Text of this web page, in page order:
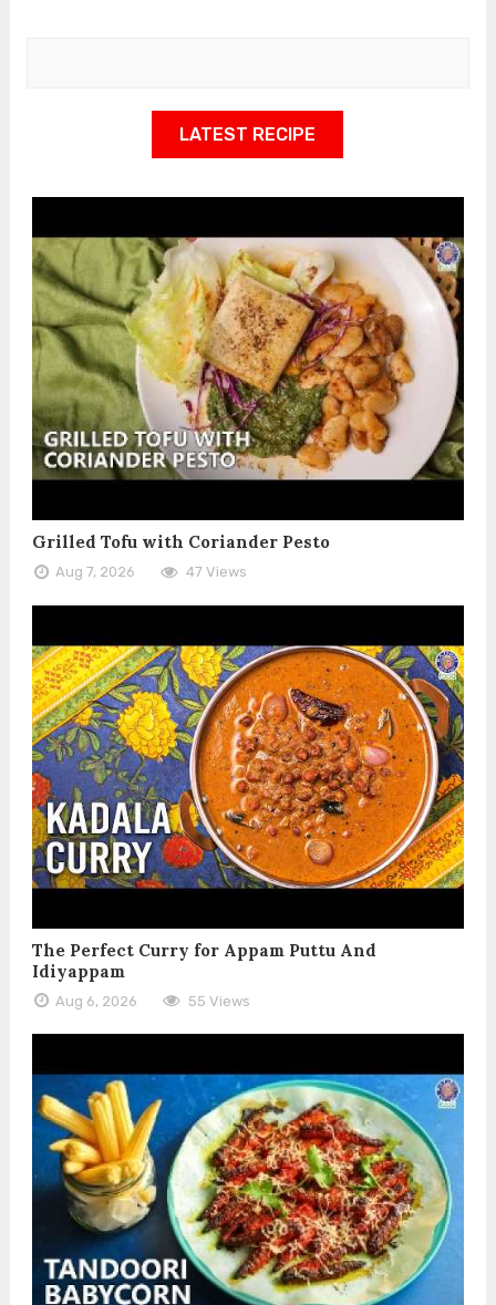
LATEST RECIPE
Grilled Tofu with Coriander Pesto
Aug 7, 2026 47 Views
The Perfect Curry for Appam Puttu And
Idiyappam
Aug 6, 2026 55 Views